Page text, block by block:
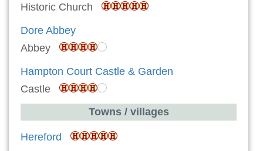
Historic Church
Dore Abbey
Abbey
Hampton Court Castle & Garden
Castle
Towns / villages
Hereford